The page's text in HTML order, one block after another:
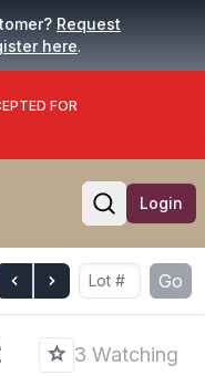
Request
here.
FOR
Open
Login
Go
3 Watching